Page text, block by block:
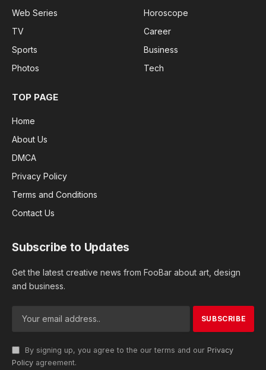
Web Series
TV
Sports
Photos
Horoscope
Career
Business
Tech
TOP PAGE
Home
About Us
DMCA
Privacy Policy
Terms and Conditions
Contact Us
Subscribe to Updates
Get the latest creative news from FooBar about art, design
and business.
By signing up, you agree to the our terms and our Privacy
Policy agreement.